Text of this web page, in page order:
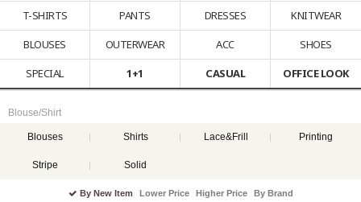
T-SHIRTS
PANTS DRESSES
KNITWEAR
BLOUSES
OUTERWEAR ACC
SHOES
SPECIAL
1+1 CASUAL OFFICE LOOK
Blouse/Shirt
Blouses Shirts Lace&Frill Printing
Stripe Solid
By New Item Lower Price Higher Price By Brand